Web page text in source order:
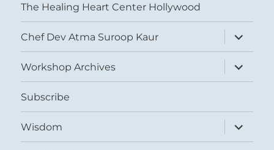
The Healing Heart Center Hollywood
Chef Dev Atma Suroop Kaur
expand
child
menu
Workshop Archives
expand
child
menu
Subscribe
Wisdom
expand
child
menu